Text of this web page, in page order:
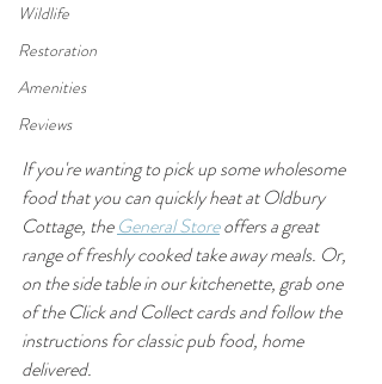
Wildlife
Restoration
Amenities
Reviews
If you're wanting to pick up some wholesome
food that you can quickly heat at Oldbury
Cottage, the General Store offers a great
range of freshly cooked take away meals. Or,
on the side table in our kitchenette, grab one
of the Click and Collect cards and follow the
instructions for classic pub food, home
delivered.